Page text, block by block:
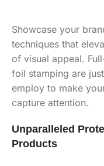
Showcase your
techniques that
of visual appeal.
foil stamping are
employ to make
capture attention.
Unparalleled
Products